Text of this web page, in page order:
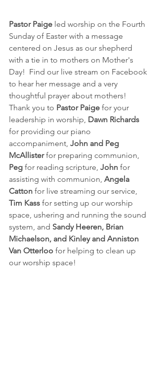
Pastor Paige led worship on the Fourth
Sunday of Easter with a message
centered on Jesus as our shepherd
with a tie in to mothers on Mother's
Day!  Find our live stream on Facebook
to hear her message and a very
thoughtful prayer about mothers!
Thank you to Pastor Paige for your
leadership in worship, Dawn Richards
for providing our piano
accompaniment, John and Peg
McAllister for preparing communion,
Peg for reading scripture, John for
assisting with communion, Angela
Catton for live streaming our service,
Tim Kass for setting up our worship
space, ushering and running the sound
system, and Sandy Heeren, Brian
Michaelson, and Kinley and Anniston
Van Otterloo for helping to clean up
our worship space!